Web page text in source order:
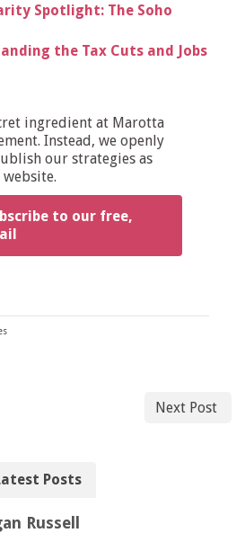
Spotlight: The Soho
the Tax Cuts and Jobs
ingredient at Marotta
Instead, we openly
our strategies as
to our free,
Next Post
Posts
Russell